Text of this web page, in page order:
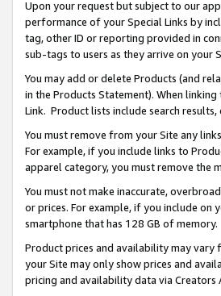
Upon your request but subject to our
performance of your Special Links by
tag, other ID or reporting provided in
sub-tags to users as they arrive on your
You may add or delete Products (and
in the Products Statement). When
Link. Product lists include search
You must remove from your Site any
For example, if you include links to
apparel category, you must remove the
You must not make inaccurate,
or prices. For example, if you include on
smartphone that has 128 GB of memory.
Product prices and availability may vary
your Site may only show prices and
pricing and availability data via Creators